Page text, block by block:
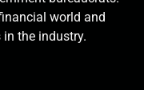
world and
the industry.